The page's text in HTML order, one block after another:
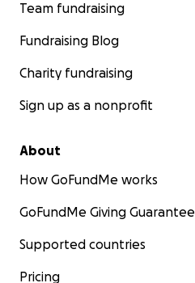
Team fundraising
Fundraising Blog
Charity fundraising
Sign up as a nonprofit
About
How GoFundMe works
GoFundMe Giving Guarantee
Supported countries
Pricing